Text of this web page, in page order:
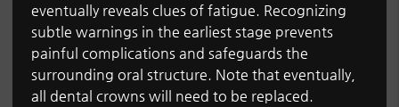
eventually reveals clues of fatigue. Recognizing
subtle warnings in the earliest stage prevents
painful complications and safeguards the
surrounding oral structure. Note that eventually,
all dental crowns will need to be replaced.